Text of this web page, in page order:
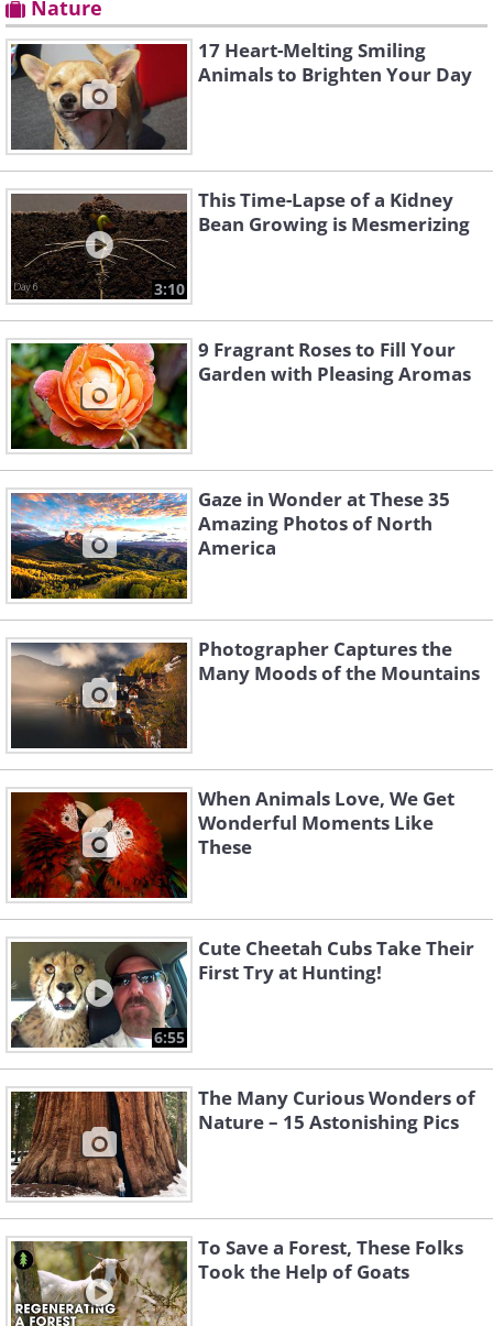
Nature
17 Heart-Melting Smiling
Animals to Brighten Your Day
3:10
This Time-Lapse of a Kidney
Bean Growing is Mesmerizing
9 Fragrant Roses to Fill Your
Garden with Pleasing Aromas
Gaze in Wonder at These 35
Amazing Photos of North
America
Photographer Captures the
Many Moods of the Mountains
When Animals Love, We Get
Wonderful Moments Like
These
6:55
Cute Cheetah Cubs Take Their
First Try at Hunting!
The Many Curious Wonders of
Nature – 15 Astonishing Pics
To Save a Forest, These Folks
Took the Help of Goats